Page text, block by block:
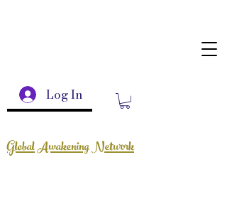
Log In
Global Awakening Network